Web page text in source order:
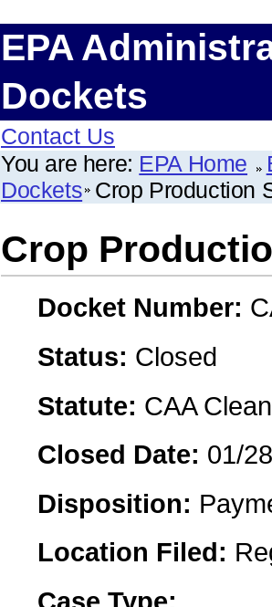
EPA
Dockets
Contact Us
You are here: EPA Home
Dockets Crop Production
Crop
Docket Number:
Status: Closed
Statute: CAA
Closed Date: 01/
Disposition:
Location Filed: